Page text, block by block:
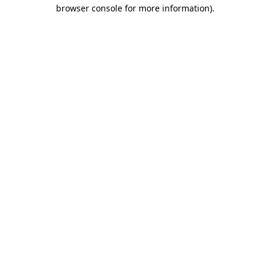
browser console for more information).